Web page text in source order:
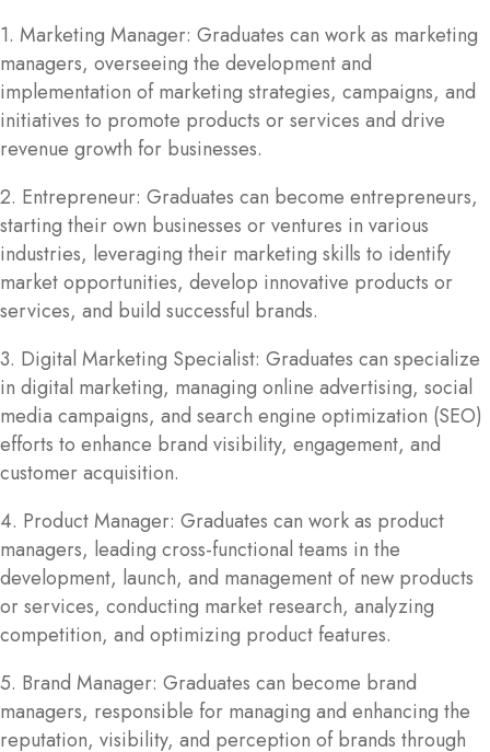
1. Marketing Manager: Graduates can work as marketing
managers, overseeing the development and
implementation of marketing strategies, campaigns, and
initiatives to promote products or services and drive
revenue growth for businesses.
2. Entrepreneur: Graduates can become entrepreneurs,
starting their own businesses or ventures in various
industries, leveraging their marketing skills to identify
market opportunities, develop innovative products or
services, and build successful brands.
3. Digital Marketing Specialist: Graduates can specialize
in digital marketing, managing online advertising, social
media campaigns, and search engine optimization (SEO)
efforts to enhance brand visibility, engagement, and
customer acquisition.
4. Product Manager: Graduates can work as product
managers, leading cross-functional teams in the
development, launch, and management of new products
or services, conducting market research, analyzing
competition, and optimizing product features.
5. Brand Manager: Graduates can become brand
managers, responsible for managing and enhancing the
reputation, visibility, and perception of brands through